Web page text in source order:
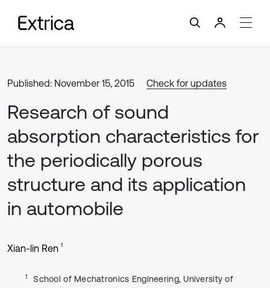
Published: November 15, 2015 Check for updates
Research of sound
absorption characteristics for
the periodically porous
structure and its application
in automobile
Xian-lin Ren 1
1
School of Mechatronics Engineering, University of